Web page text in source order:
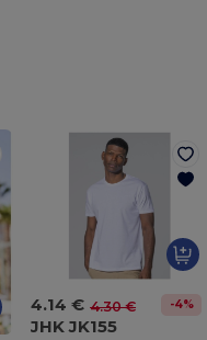
4.14 € 4.30 € -4%
JHK JK155